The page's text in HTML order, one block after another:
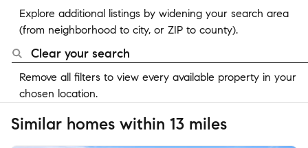
Explore additional listings by widening your search area
(from neighborhood to city, or ZIP to county).
Clear your search
Remove all filters to view every available property in your
chosen location.
Similar homes within 13 miles